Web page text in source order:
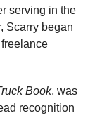
serving in the
Scarry began
Book, was
recognition